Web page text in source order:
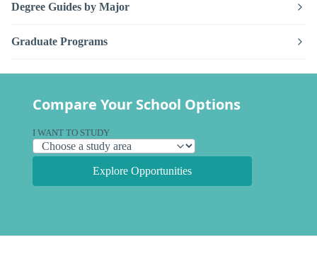
Degree Guides by Major
Graduate Programs
Compare Your School Options
I WANT TO STUDY
Explore Opportunities